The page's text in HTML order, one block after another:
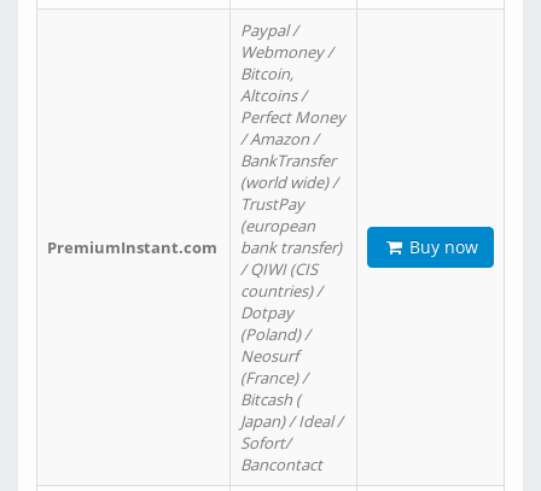
PremiumInstant.com
Paypal /
Webmoney /
Bitcoin,
Altcoins /
Perfect Money
/ Amazon /
BankTransfer
(world wide) /
TrustPay
(european
bank transfer)
/ QIWI (CIS
countries) /
Dotpay
(Poland) /
Neosurf
(France) /
Bitcash (
Japan) / Ideal /
Sofort/
Bancontact
Buy now